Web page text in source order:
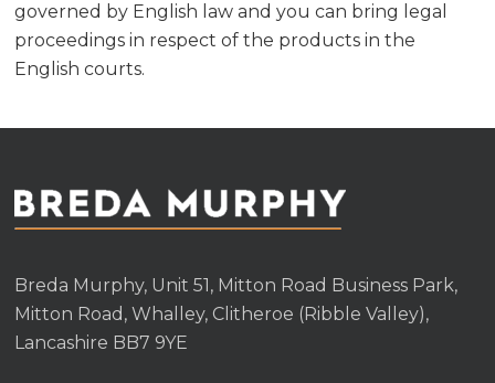
governed by English law and you can bring legal
proceedings in respect of the products in the
English courts.
Breda Murphy, Unit 51, Mitton Road Business Park,
Mitton Road, Whalley, Clitheroe (Ribble Valley),
Lancashire BB7 9YE